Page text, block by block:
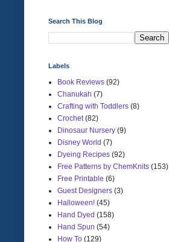
Search This Blog
Labels
Book Reviews (92)
Chanukah (7)
Crafting with Toddlers (8)
Crochet (82)
Dinosaur Nursery (9)
Disney World (7)
Dyeing Recipes (92)
Free Patterns by ChemKnits (153)
Free Printable (6)
Guest Designers (3)
Halloween! (45)
Hand Dyed (158)
Hand Spun (54)
How To (129)